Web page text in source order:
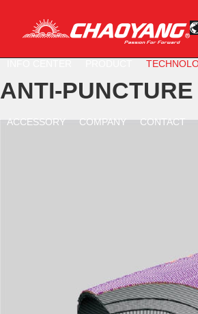
ACCESSORY COMPANY CONTACT
ANTI-PUNCTURE